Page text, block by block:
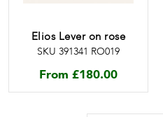
Elios Lever on rose
SKU 391341 RO019
From £180.00